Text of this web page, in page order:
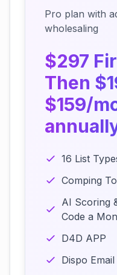
Pro plan with
wholesaling
$297
Then
$159/
16 List
Comping
AI Scoring
Code a
D4D APP
Dispo